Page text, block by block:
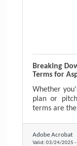
Breaking
Terms for
Whether
plan or
terms are the
Adobe Acrobat
Valid: 03/24/2025 -